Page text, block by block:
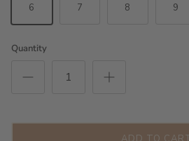
6 7 8 9
Quantity